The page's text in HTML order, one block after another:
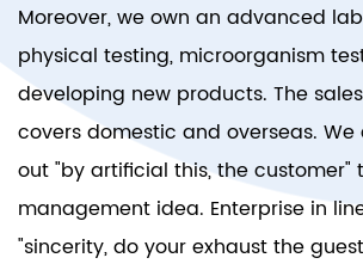
Moreover, we own an advanced
physical testing, microorganism
developing new products. The
covers domestic and overseas.
out "by artificial this, the customer"
management idea. Enterprise in
"sincerity, do your exhaust the